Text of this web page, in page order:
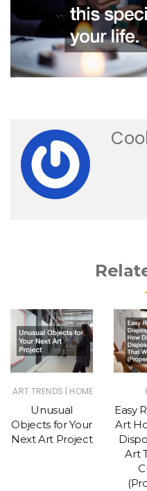
ART TRENDS | HOME
Unusual
Objects for Your
Next Art Project
Easy
Art
Art